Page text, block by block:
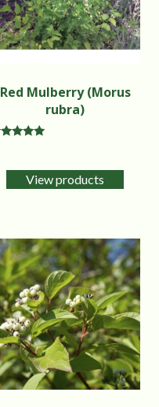
Red Mulberry (Morus
rubra)
View products